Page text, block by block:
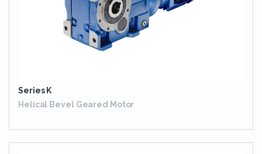
Series K
Helical Bevel Geared Motor